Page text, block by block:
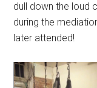
dull down the loud
during the
later attended!